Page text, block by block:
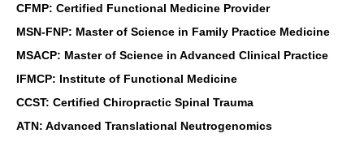
CFMP: Certified Functional Medicine Provider
MSN-FNP: Master of Science in Family Practice Medicine
MSACP: Master of Science in Advanced Clinical Practice
IFMCP: Institute of Functional Medicine
CCST: Certified Chiropractic Spinal Trauma
ATN: Advanced Translational Neutrogenomics